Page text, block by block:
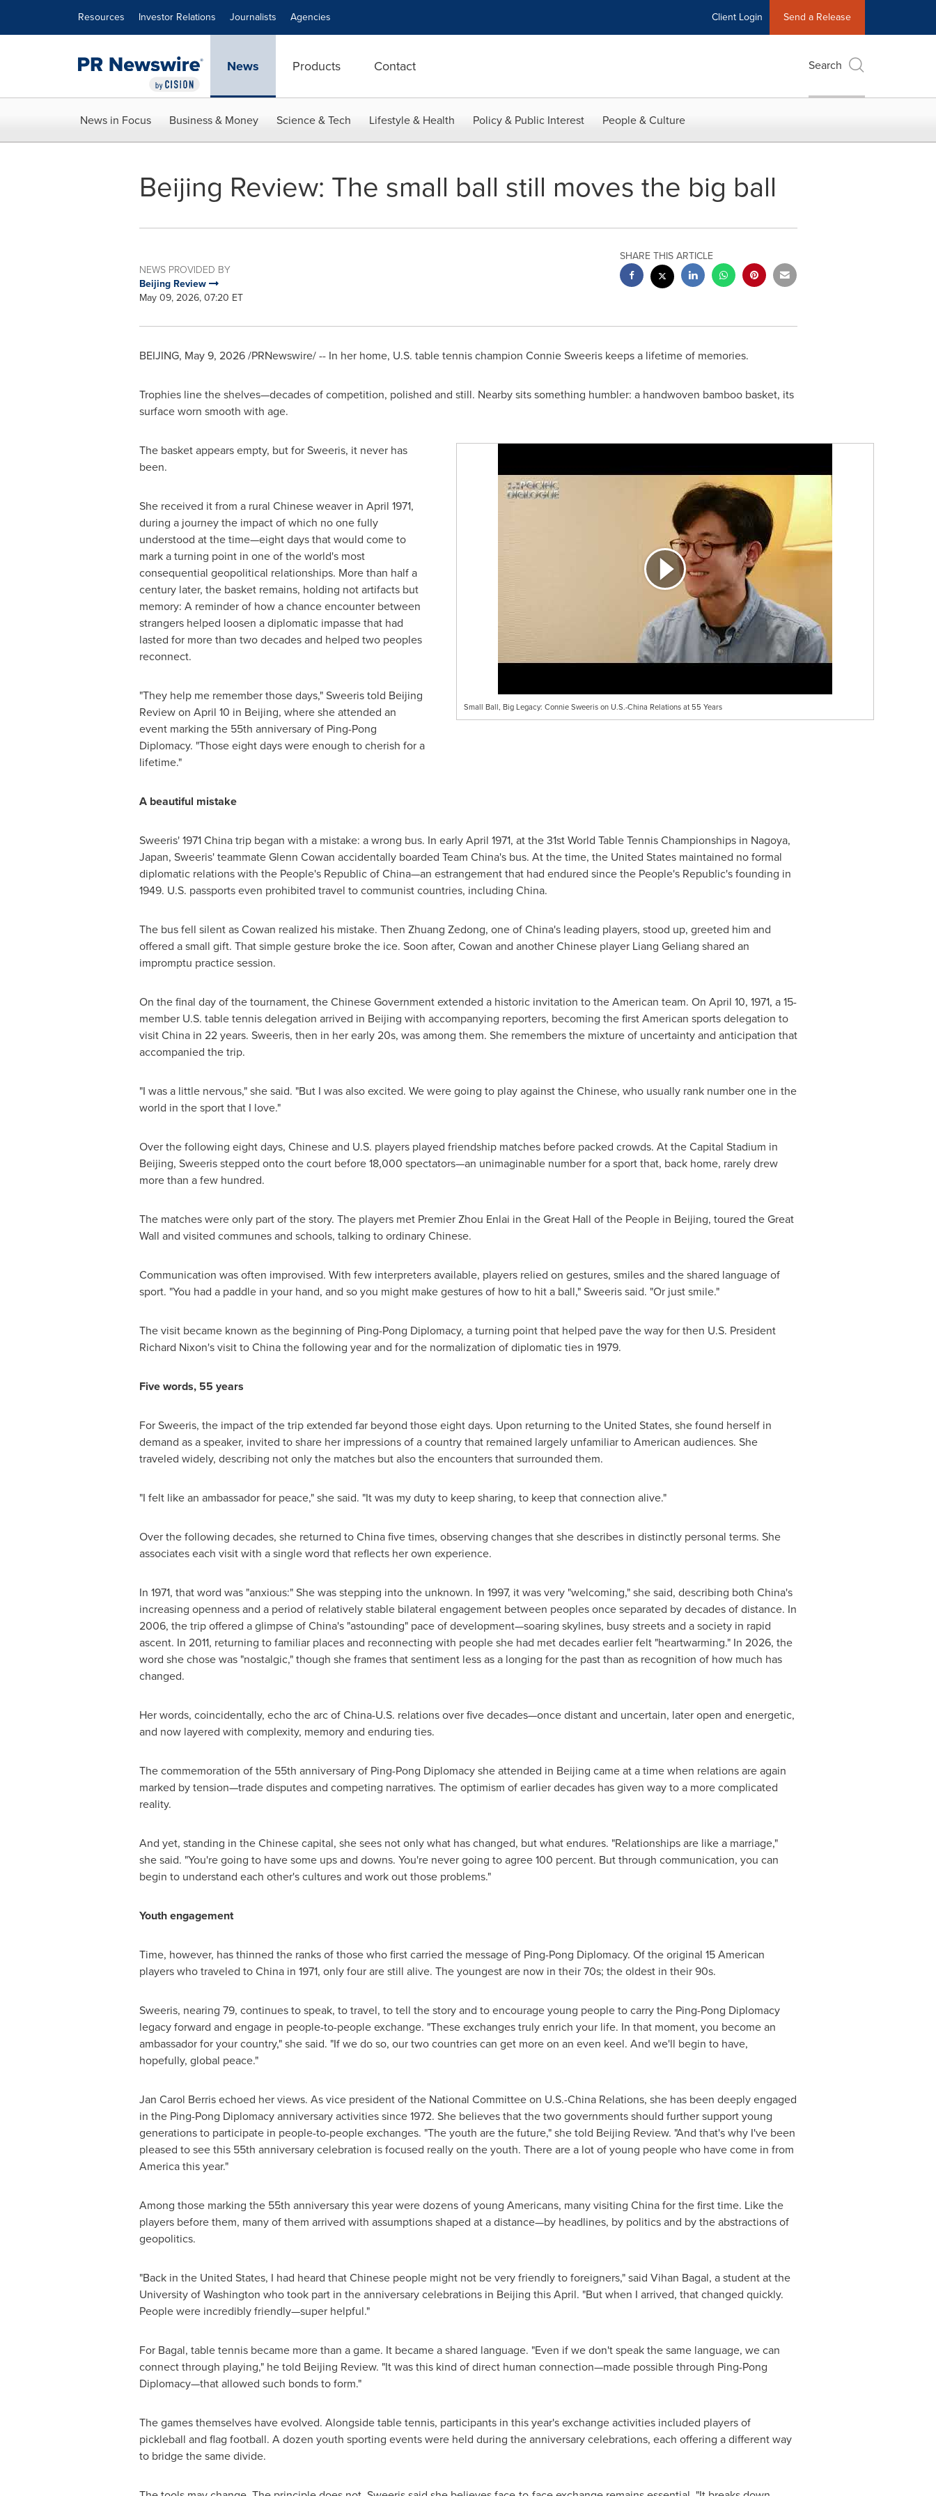
Resources Investor Relations Journalists Agencies Client Login Send a Release
News Products Contact Search
News in Focus Business & Money Science & Tech Lifestyle & Health Policy & Public Interest People & Culture
Beijing Review: The small ball still moves the big ball
NEWS PROVIDED BY
Beijing Review
May 09, 2026, 07:20 ET
SHARE THIS ARTICLE
BEIJING, May 9, 2026/PRNewswire/ -- In her home, U.S. table tennis champion Connie Sweeris keeps a lifetime of memories.
Trophies line the shelves—decades of competition, polished and still. Nearby sits something humbler: a handwoven bamboo basket, its
surface worn smooth with age.
Small Ball, Big Legacy: Connie Sweeris on U.S.-China Relations at 55 Years
The basket appears empty, but for Sweeris, it never has
been.
She received it from a rural Chinese weaver in April 1971,
during a journey the impact of which no one fully
understood at the time—eight days that would come to
mark a turning point in one of the world's most
consequential geopolitical relationships. More than half a
century later, the basket remains, holding not artifacts but
memory: A reminder of how a chance encounter between
strangers helped loosen a diplomatic impasse that had
lasted for more than two decades and helped two peoples
reconnect.
"They help me remember those days," Sweeris told Beijing
Review on April 10 in Beijing, where she attended an
event marking the 55th anniversary of Ping-Pong
Diplomacy. "Those eight days were enough to cherish for a
lifetime."
A beautiful mistake
Sweeris' 1971 China trip began with a mistake: a wrong bus. In early April 1971, at the 31st World Table Tennis Championships in Nagoya,
Japan, Sweeris' teammate Glenn Cowan accidentally boarded Team China's bus. At the time, the United States maintained no formal
diplomatic relations with the People's Republic of China—an estrangement that had endured since the People's Republic's founding in
1949. U.S. passports even prohibited travel to communist countries, including China.
The bus fell silent as Cowan realized his mistake. Then Zhuang Zedong, one of China's leading players, stood up, greeted him and
offered a small gift. That simple gesture broke the ice. Soon after, Cowan and another Chinese player Liang Geliang shared an
impromptu practice session.
On the final day of the tournament, the Chinese Government extended a historic invitation to the American team. On April 10, 1971, a 15-
member U.S. table tennis delegation arrived in Beijing with accompanying reporters, becoming the first American sports delegation to
visit China in 22 years. Sweeris, then in her early 20s, was among them. She remembers the mixture of uncertainty and anticipation that
accompanied the trip.
"I was a little nervous," she said. "But I was also excited. We were going to play against the Chinese, who usually rank number one in the
world in the sport that I love."
Over the following eight days, Chinese and U.S. players played friendship matches before packed crowds. At the Capital Stadium in
Beijing, Sweeris stepped onto the court before 18,000 spectators—an unimaginable number for a sport that, back home, rarely drew
more than a few hundred.
The matches were only part of the story. The players met Premier Zhou Enlai in the Great Hall of the People in Beijing, toured the Great
Wall and visited communes and schools, talking to ordinary Chinese.
Communication was often improvised. With few interpreters available, players relied on gestures, smiles and the shared language of
sport. "You had a paddle in your hand, and so you might make gestures of how to hit a ball," Sweeris said. "Or just smile."
The visit became known as the beginning of Ping-Pong Diplomacy, a turning point that helped pave the way for then U.S. President
Richard Nixon's visit to China the following year and for the normalization of diplomatic ties in 1979.
Five words, 55 years
For Sweeris, the impact of the trip extended far beyond those eight days. Upon returning to the United States, she found herself in
demand as a speaker, invited to share her impressions of a country that remained largely unfamiliar to American audiences. She
traveled widely, describing not only the matches but also the encounters that surrounded them.
"I felt like an ambassador for peace," she said. "It was my duty to keep sharing, to keep that connection alive."
Over the following decades, she returned to China five times, observing changes that she describes in distinctly personal terms. She
associates each visit with a single word that reflects her own experience.
In 1971, that word was "anxious:" She was stepping into the unknown. In 1997, it was very "welcoming," she said, describing both China's
increasing openness and a period of relatively stable bilateral engagement between peoples once separated by decades of distance. In
2006, the trip offered a glimpse of China's "astounding" pace of development—soaring skylines, busy streets and a society in rapid
ascent. In 2011, returning to familiar places and reconnecting with people she had met decades earlier felt "heartwarming." In 2026, the
word she chose was "nostalgic," though she frames that sentiment less as a longing for the past than as recognition of how much has
changed.
Her words, coincidentally, echo the arc of China-U.S. relations over five decades—once distant and uncertain, later open and energetic,
and now layered with complexity, memory and enduring ties.
The commemoration of the 55th anniversary of Ping-Pong Diplomacy she attended in Beijing came at a time when relations are again
marked by tension—trade disputes and competing narratives. The optimism of earlier decades has given way to a more complicated
reality.
And yet, standing in the Chinese capital, she sees not only what has changed, but what endures. "Relationships are like a marriage,"
she said. "You're going to have some ups and downs. You're never going to agree 100 percent. But through communication, you can
begin to understand each other's cultures and work out those problems."
Youth engagement
Time, however, has thinned the ranks of those who first carried the message of Ping-Pong Diplomacy. Of the original 15 American
players who traveled to China in 1971, only four are still alive. The youngest are now in their 70s; the oldest in their 90s.
Sweeris, nearing 79, continues to speak, to travel, to tell the story and to encourage young people to carry the Ping-Pong Diplomacy
legacy forward and engage in people-to-people exchange. "These exchanges truly enrich your life. In that moment, you become an
ambassador for your country," she said. "If we do so, our two countries can get more on an even keel. And we'll begin to have,
hopefully, global peace."
Jan Carol Berris echoed her views. As vice president of the National Committee on U.S.-China Relations, she has been deeply engaged
in the Ping-Pong Diplomacy anniversary activities since 1972. She believes that the two governments should further support young
generations to participate in people-to-people exchanges. "The youth are the future," she told Beijing Review. "And that's why I've been
pleased to see this 55th anniversary celebration is focused really on the youth. There are a lot of young people who have come in from
America this year."
Among those marking the 55th anniversary this year were dozens of young Americans, many visiting China for the first time. Like the
players before them, many of them arrived with assumptions shaped at a distance—by headlines, by politics and by the abstractions of
geopolitics.
"Back in the United States, I had heard that Chinese people might not be very friendly to foreigners," said Vihan Bagal, a student at the
University of Washington who took part in the anniversary celebrations in Beijing this April. "But when I arrived, that changed quickly.
People were incredibly friendly—super helpful."
For Bagal, table tennis became more than a game. It became a shared language. "Even if we don't speak the same language, we can
connect through playing," he told Beijing Review. "It was this kind of direct human connection—made possible through Ping-Pong
Diplomacy—that allowed such bonds to form."
The games themselves have evolved. Alongside table tennis, participants in this year's exchange activities included players of
pickleball and flag football. A dozen youth sporting events were held during the anniversary celebrations, each offering a different way
to bridge the same divide.